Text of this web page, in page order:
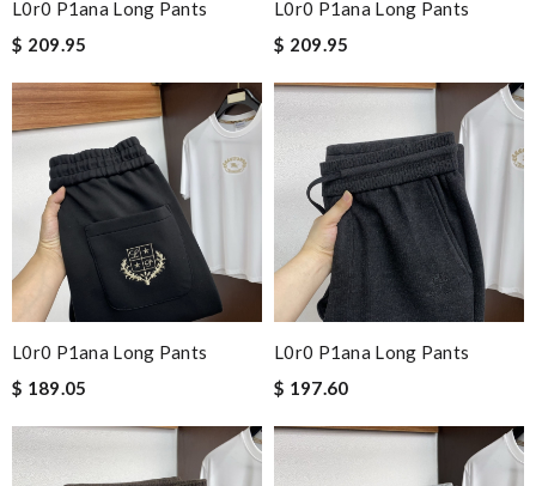
L0r0 P1ana Long Pants
$ 209.95
L0r0 P1ana Long Pants
$ 209.95
L0r0 P1ana Long Pants
$ 189.05
L0r0 P1ana Long Pants
$ 197.60